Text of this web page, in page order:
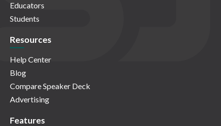
Educators
Students
Resources
Help Center
Blog
Compare Speaker Deck
Advertising
Features